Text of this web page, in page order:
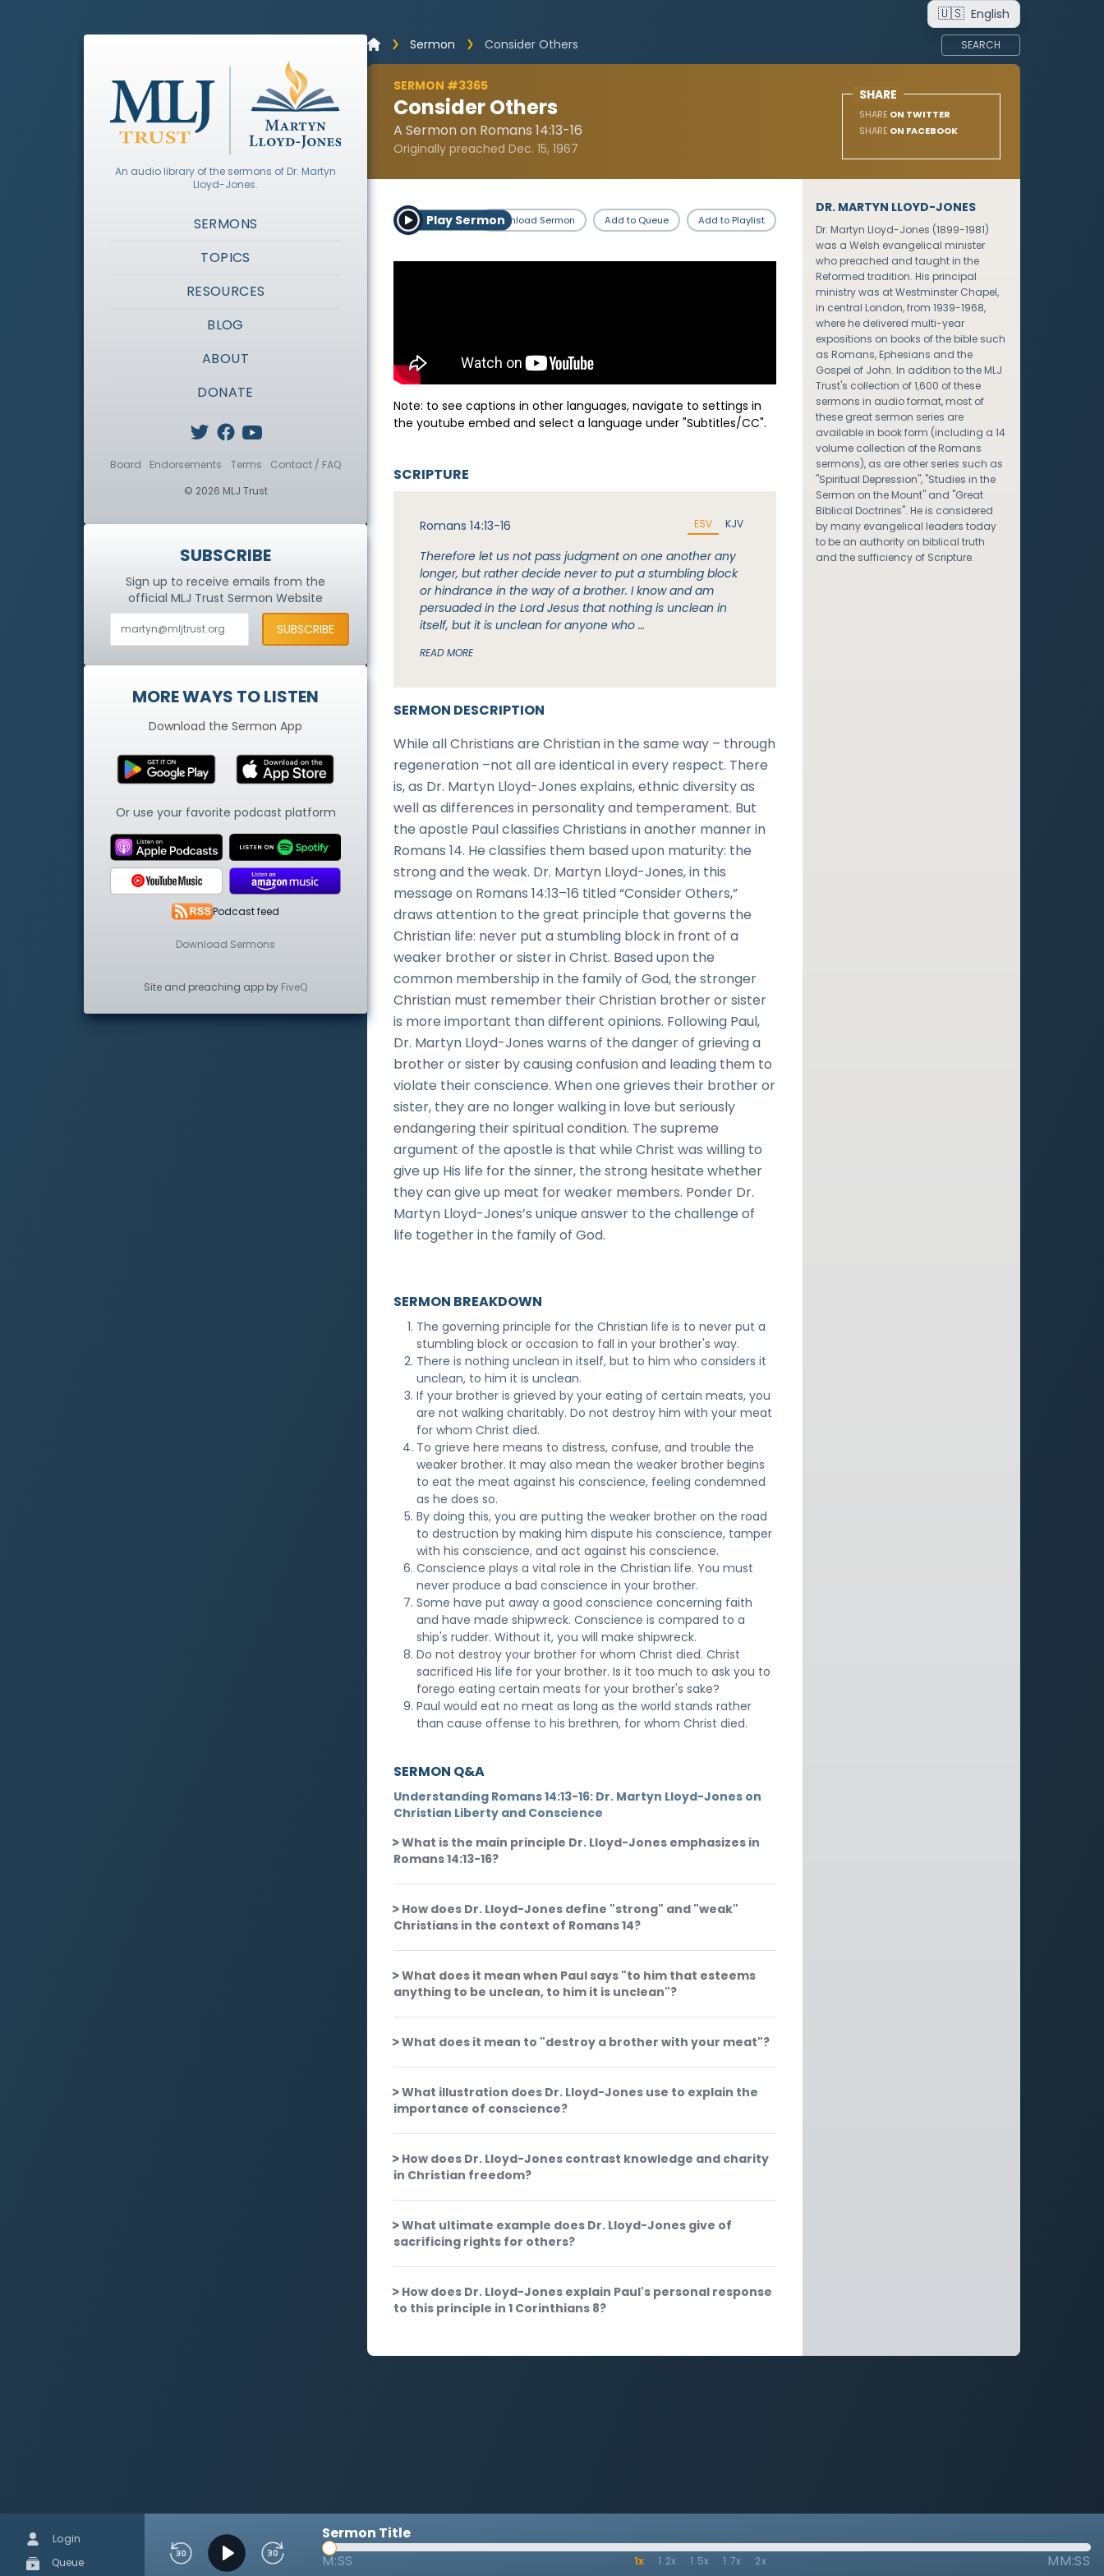
🇺🇸 English
Sermon
Consider Others SEARCH
SERMON #3365
Consider Others
A Sermon on Romans 14:13-16
Originally preached Dec. 15, 1967
SHARE
SHARE ON TWITTER
SHARE ON FACEBOOK
Play SermonDownload Sermon Add to Queue Add to Playlist
Note: to see captions in other languages, navigate to settings in
the youtube embed and select a language under "Subtitles/CC".
SERMON DESCRIPTION
While all Christians are Christian in the same way – through
regeneration –not all are identical in every respect. There
is, as Dr. Martyn Lloyd-Jones explains, ethnic diversity as
well as differences in personality and temperament. But
the apostle Paul classifies Christians in another manner in
Romans 14. He classifies them based upon maturity: the
strong and the weak. Dr. Martyn Lloyd-Jones, in this
message on Romans 14:13–16 titled “Consider Others,”
draws attention to the great principle that governs the
Christian life: never put a stumbling block in front of a
weaker brother or sister in Christ. Based upon the
common membership in the family of God, the stronger
Christian must remember their Christian brother or sister
is more important than different opinions. Following Paul,
Dr. Martyn Lloyd-Jones warns of the danger of grieving a
brother or sister by causing confusion and leading them to
violate their conscience. When one grieves their brother or
sister, they are no longer walking in love but seriously
endangering their spiritual condition. The supreme
argument of the apostle is that while Christ was willing to
give up His life for the sinner, the strong hesitate whether
they can give up meat for weaker members. Ponder Dr.
Martyn Lloyd-Jones’s unique answer to the challenge of
life together in the family of God.
SCRIPTURE
Romans 14:13-16 ESV KJV
Therefore let us not pass judgment on one another any
longer, but rather decide never to put a stumbling block
or hindrance in the way of a brother. I know and am
persuaded in the Lord Jesus that nothing is unclean in
itself, but it is unclean for anyone who …
READ MORE
SERMON BREAKDOWN
The governing principle for the Christian life is to never put a
stumbling block or occasion to fall in your brother's way.
There is nothing unclean in itself, but to him who considers it
unclean, to him it is unclean.
If your brother is grieved by your eating of certain meats, you
are not walking charitably. Do not destroy him with your meat
for whom Christ died.
To grieve here means to distress, confuse, and trouble the
weaker brother. It may also mean the weaker brother begins
to eat the meat against his conscience, feeling condemned
as he does so.
By doing this, you are putting the weaker brother on the road
to destruction by making him dispute his conscience, tamper
with his conscience, and act against his conscience.
Conscience plays a vital role in the Christian life. You must
never produce a bad conscience in your brother.
Some have put away a good conscience concerning faith
and have made shipwreck. Conscience is compared to a
ship's rudder. Without it, you will make shipwreck.
Do not destroy your brother for whom Christ died. Christ
sacrificed His life for your brother. Is it too much to ask you to
forego eating certain meats for your brother's sake?
Paul would eat no meat as long as the world stands rather
than cause offense to his brethren, for whom Christ died.
SERMON Q&A
Understanding Romans 14:13-16: Dr. Martyn Lloyd-Jones on
Christian Liberty and Conscience
What is the main principle Dr. Lloyd-Jones emphasizes in
Romans 14:13-16?
How does Dr. Lloyd-Jones define "strong" and "weak"
Christians in the context of Romans 14?
What does it mean when Paul says "to him that esteems
anything to be unclean, to him it is unclean"?
What does it mean to "destroy a brother with your meat"?
What illustration does Dr. Lloyd-Jones use to explain the
importance of conscience?
How does Dr. Lloyd-Jones contrast knowledge and charity
in Christian freedom?
What ultimate example does Dr. Lloyd-Jones give of
sacrificing rights for others?
How does Dr. Lloyd-Jones explain Paul's personal response
to this principle in 1 Corinthians 8?
DR. MARTYN LLOYD-JONES
Dr. Martyn Lloyd-Jones (1899-1981)
was a Welsh evangelical minister
who preached and taught in the
Reformed tradition. His principal
ministry was at Westminster Chapel,
in central London, from 1939-1968,
where he delivered multi-year
expositions on books of the bible such
as Romans, Ephesians and the
Gospel of John. In addition to the MLJ
Trust's collection of 1,600 of these
sermons in audio format, most of
these great sermon series are
available in book form (including a 14
volume collection of the Romans
sermons), as are other series such as
"Spiritual Depression", "Studies in the
Sermon on the Mount" and "Great
Biblical Doctrines". He is considered
by many evangelical leaders today
to be an authority on biblical truth
and the sufficiency of Scripture.
An audio library of the sermons of Dr. Martyn
Lloyd-Jones.
SERMONS
TOPICS
RESOURCES
BLOG
ABOUT
DONATE
Board Endorsements Terms
Contact / FAQ
© 2026 MLJ Trust
SUBSCRIBE
Sign up to receive emails from the
official MLJ TrustSermon Website
MORE WAYS TO LISTEN
Download the Sermon App
Or use your favorite podcast platform
Podcast feed
Download Sermons
Site and preaching app by FiveQ
Sermon Title
M:SS
1x 1.2x 1.5x 1.7x 2x MM:SS
Login
Queue